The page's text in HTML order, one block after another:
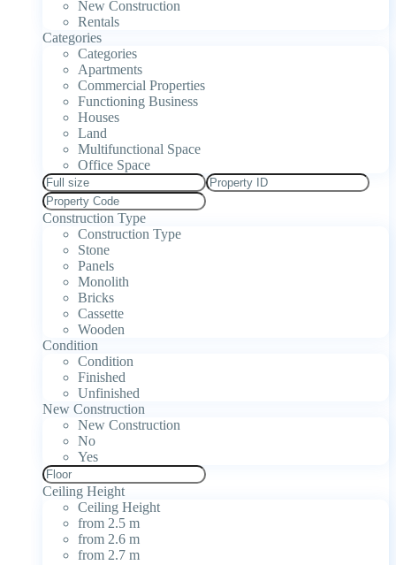
New Construction
Rentals
Categories
Categories
Apartments
Commercial Properties
Functioning Business
Houses
Land
Multifunctional Space
Office Space
Construction Type
Construction Type
Stone
Panels
Monolith
Bricks
Cassette
Wooden
Condition
Condition
Finished
Unfinished
New Construction
New Construction
No
Yes
Ceiling Height
Ceiling Height
from 2.5 m
from 2.6 m
from 2.7 m